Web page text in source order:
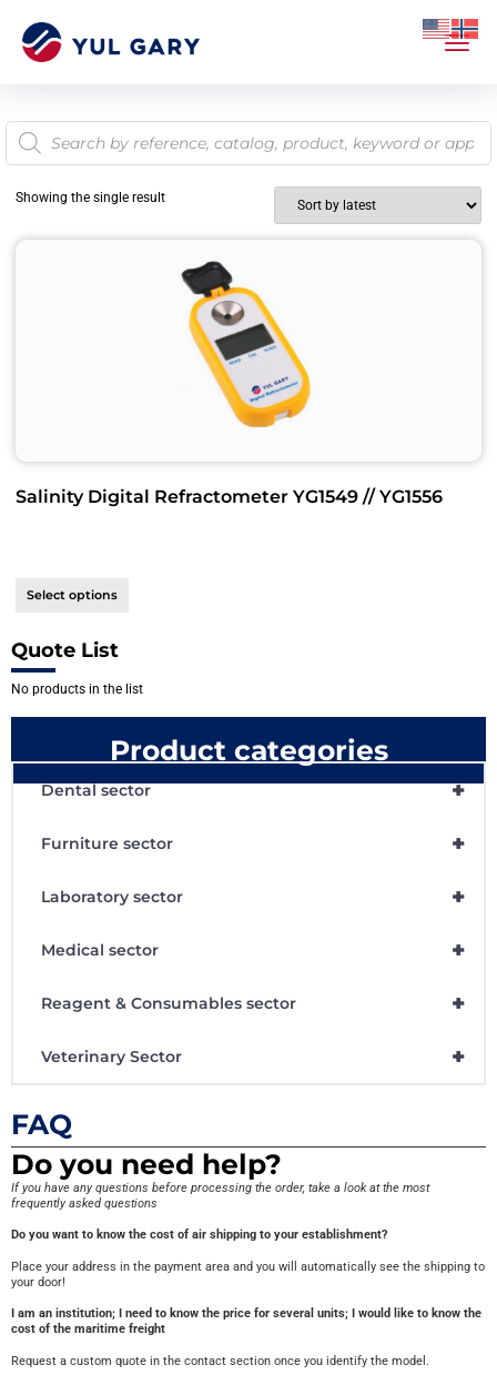
Showing the single result
Salinity Digital Refractometer YG1549 // YG1556
Select options
Quote List
No products in the list
Product categories
+
Dental sector
+
Furniture sector
+
Laboratory sector
+
Medical sector
+
Reagent & Consumables sector
+
Veterinary Sector
FAQ
Do you need help?
If you have any questions before processing the order, take a look at the most
frequently asked questions
Do you want to know the cost of air shipping to your establishment?
Place your address in the payment area and you will automatically see the shipping to
your door!
I am an institution; I need to know the price for several units; I would like to know the
cost of the maritime freight
Request a custom quote in the contact section once you identify the model.